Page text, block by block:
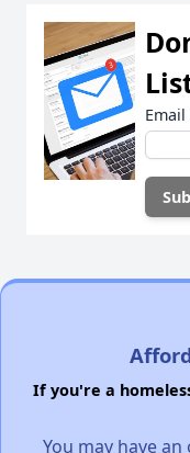
If you're a
You may have